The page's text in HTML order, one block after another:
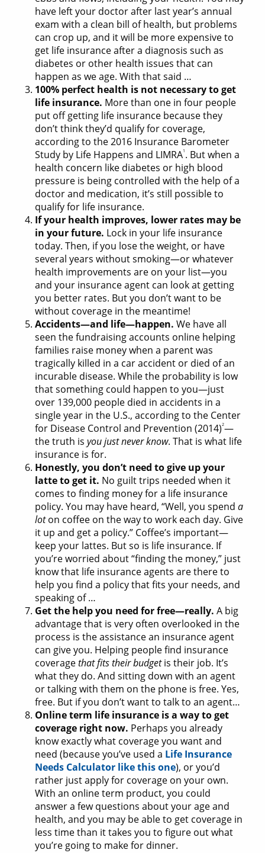
have left your doctor after last year’s annual
exam with a clean bill of health, but problems
can crop up, and it will be more expensive to
get life insurance after a diagnosis such as
diabetes or other health issues that can
happen as we age. With that said …
100% perfect health is not necessary to get
life insurance. More than one in four people
put off getting life insurance because they
don’t think they’d qualify for coverage,
according to the 2016 Insurance Barometer
Study by Life Happens and LIMRA1 . But when a
health concern like diabetes or high blood
pressure is being controlled with the help of a
doctor and medication, it’s still possible to
qualify for life insurance.
If your health improves, lower rates may be
in your future. Lock in your life insurance
today. Then, if you lose the weight, or have
several years without smoking—or whatever
health improvements are on your list—you
and your insurance agent can look at getting
you better rates. But you don’t want to be
without coverage in the meantime!
Accidents—and life—happen. We have all
seen the fundraising accounts online helping
families raise money when a parent was
tragically killed in a car accident or died of an
incurable disease. While the probability is low
that something could happen to you—just
over 139,000 people died in accidents in a
single year in the U.S., according to the Center
for Disease Control and Prevention (2014)2—
the truth is you just never know. That is what life
insurance is for.
Honestly, you don’t need to give up your
latte to get it. No guilt trips needed when it
comes to finding money for a life insurance
policy. You may have heard, “Well, you spend a
loton coffee on the way to work each day. Give
it up and get a policy.” Coffee’s important—
keep your lattes. But so is life insurance. If
you’re worried about “finding the money,” just
know that life insurance agents are there to
help you find a policy that fits your needs, and
speaking of …
Get the help you need for free—really. A big
advantage that is very often overlooked in the
process is the assistance an insurance agent
can give you. Helping people find insurance
coveragethat fits their budgetis their job. It’s
what they do. And sitting down with an agent
or talking with them on the phone is free. Yes,
free. But if you don’t want to talk to an agent…
Online term life insurance is a way to get
coverage right now. Perhaps you already
know exactly what coverage you want and
need (because you’ve used a Life Insurance
Needs Calculator like this one), or you’d
rather just apply for coverage on your own.
With an online term product, you could
answer a few questions about your age and
health, and you may be able to get coverage in
less time than it takes you to figure out what
you’re going to make for dinner.